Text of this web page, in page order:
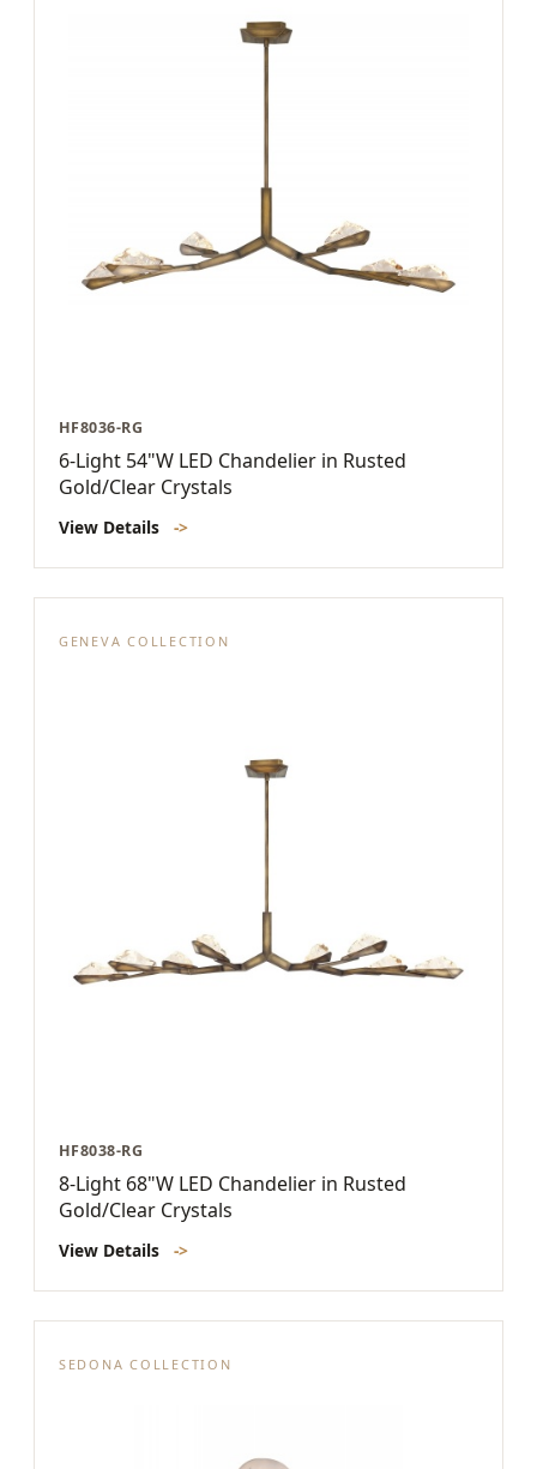
HF8036-RG
6-Light 54"W LED Chandelier in Rusted
Gold/Clear Crystals
View Details ->
GENEVA COLLECTION
HF8038-RG
8-Light 68"W LED Chandelier in Rusted
Gold/Clear Crystals
View Details ->
SEDONA COLLECTION